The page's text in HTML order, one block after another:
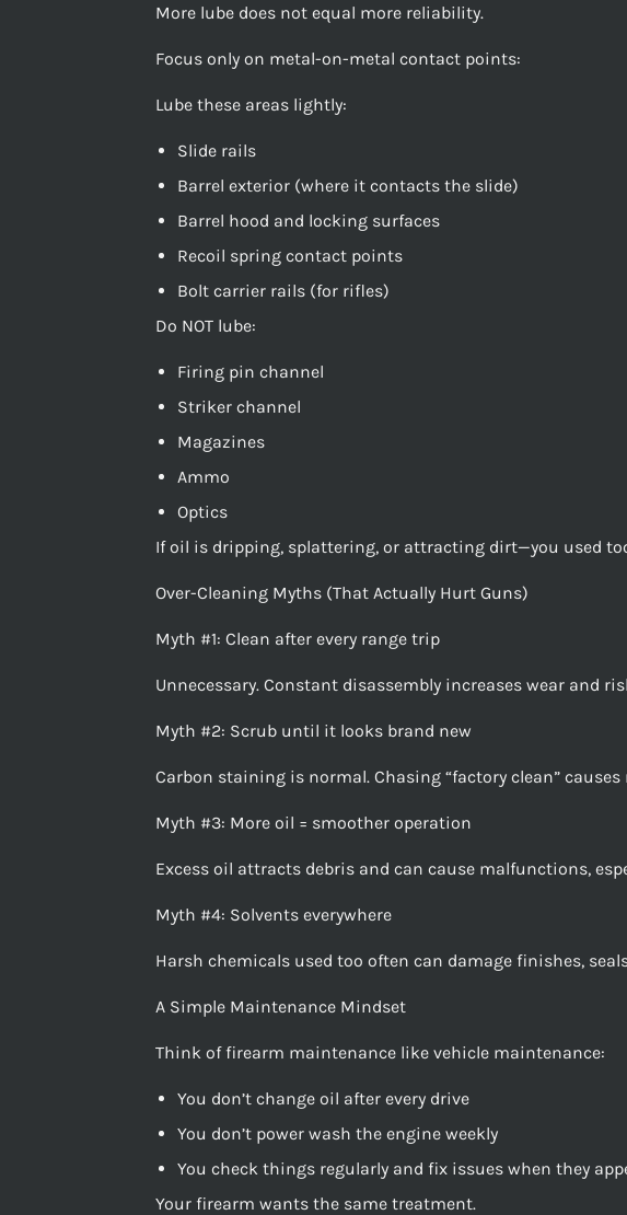
More lube does not equal more reliability.
Focus only on metal-on-metal contact points:
Lube these areas lightly:
Slide rails
Barrel exterior (where it contacts the slide)
Barrel hood and locking surfaces
Recoil spring contact points
Bolt carrier rails (for rifles)
Do NOT lube:
Firing pin channel
Striker channel
Magazines
Ammo
Optics
If oil is dripping, splattering, or attracting dirt—you used
Over-Cleaning Myths (That Actually Hurt Guns)
Myth #1: Clean after every range trip
Unnecessary. Constant disassembly increases wear and
Myth #2: Scrub until it looks brand new
Carbon staining is normal. Chasing “factory clean”
Myth #3: More oil = smoother operation
Excess oil attracts debris and can cause malfunctions,
Myth #4: Solvents everywhere
Harsh chemicals used too often can damage finishes,
A Simple Maintenance Mindset
Think of firearm maintenance like vehicle maintenance:
You don’t change oil after every drive
You don’t power wash the engine weekly
You check things regularly and fix issues when they
Your firearm wants the same treatment.